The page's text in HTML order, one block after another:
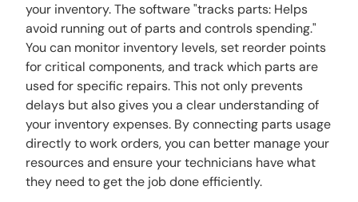
your inventory. The software "tracks parts: Helps
avoid running out of parts and controls spending."
You can monitor inventory levels, set reorder points
for critical components, and track which parts are
used for specific repairs. This not only prevents
delays but also gives you a clear understanding of
your inventory expenses. By connecting parts usage
directly to work orders, you can better manage your
resources and ensure your technicians have what
they need to get the job done efficiently.